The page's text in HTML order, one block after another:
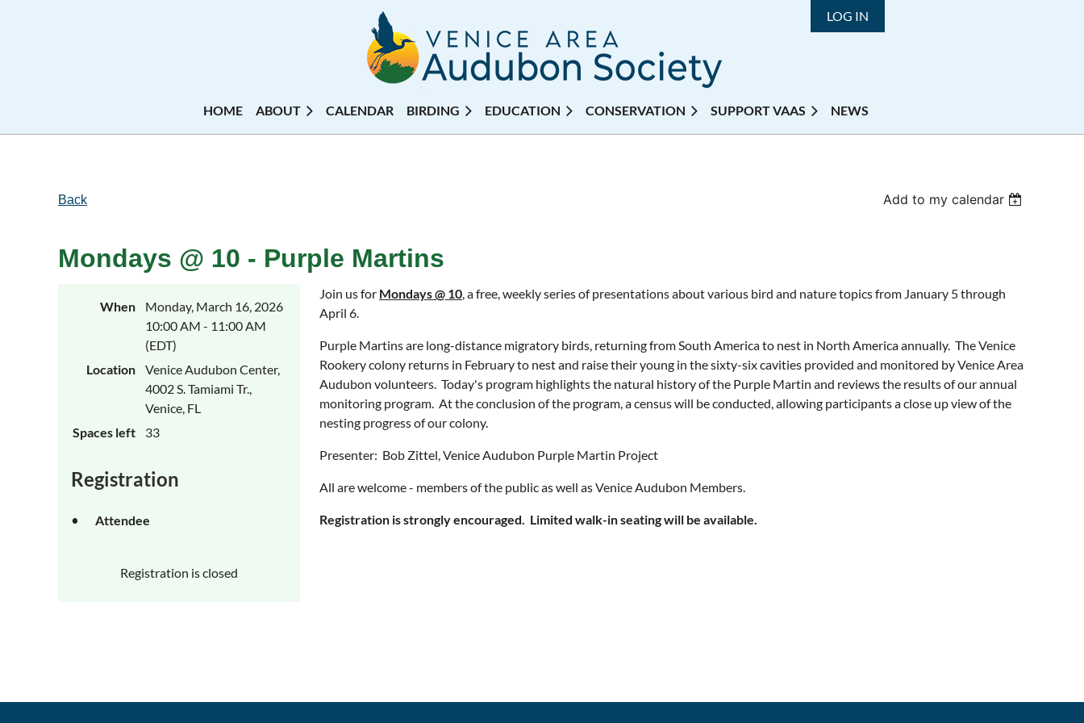
LOG IN
HOME ABOUT CALENDAR BIRDING EDUCATION CONSERVATION SUPPORT VAAS NEWS
Back Add to my calendar
Mondays @ 10 - Purple Martins
When
Monday, March 16, 2026
10:00 AM - 11:00 AM
(EDT)
Location
Venice Audubon Center,
4002 S. Tamiami Tr.,
Venice, FL
Spaces left
33
Registration
Attendee
Registration is closed
Join us for Mondays @ 10, a free, weekly series of presentations about various bird and nature topics from January 5 through
April 6.
Purple Martins are long-distance migratory birds, returning from South America to nest in North America annually. The Venice
Rookery colony returns in February to nest and raise their young in the sixty-six cavities provided and monitored by Venice Area
Audubon volunteers. Today's program highlights the natural history of the Purple Martin and reviews the results of our annual
monitoring program. At the conclusion of the program, a census will be conducted, allowing participants a close up view of the
nesting progress of our colony.
Presenter: Bob Zittel, Venice Audubon Purple Martin Project
All are welcome - members of the public as well as Venice Audubon Members.
Registration is strongly encouraged. Limited walk-in seating will be available.